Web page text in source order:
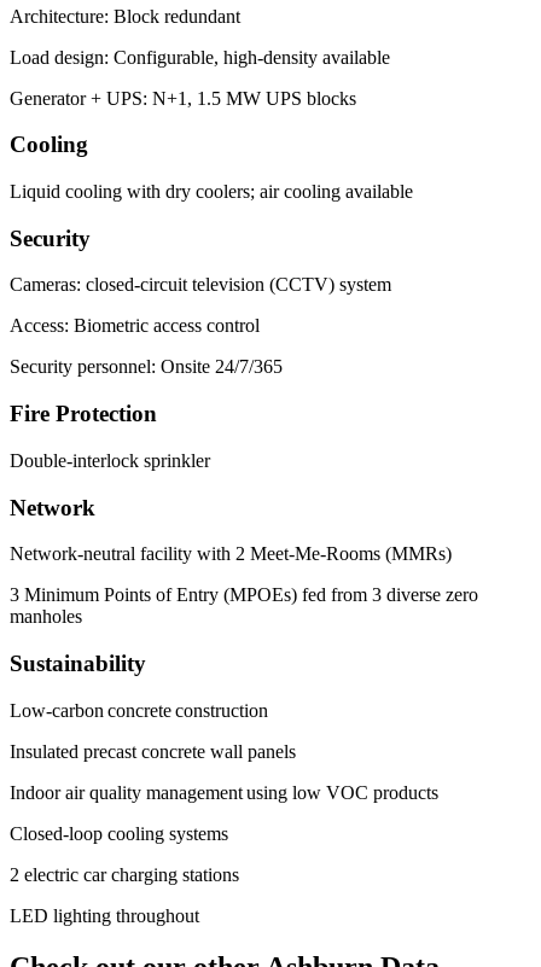
Architecture: Block redundant
Load design: Configurable, high-density available
Generator + UPS: N+1, 1.5 MW UPS blocks
Cooling
Liquid cooling with dry coolers; air cooling available
Security
Cameras: closed-circuit television (CCTV) system
Access: Biometric access control
Security personnel: Onsite 24/7/365
Fire Protection
Double-interlock sprinkler
Network
Network-neutral facility with 2 Meet-Me-Rooms (MMRs)
3 Minimum Points of Entry (MPOEs) fed from 3 diverse zero
manholes
Sustainability
Low-carbon concrete construction
Insulated precast concrete wall panels
Indoor air quality management using low VOC products
​​​Closed-loop cooling systems
​​​2 electric car charging stations
​​​LED lighting throughout